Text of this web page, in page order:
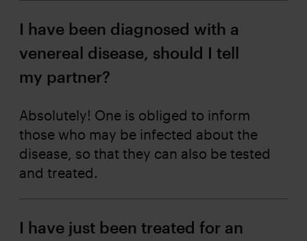
I have been diagnosed with a
venereal disease, should I tell
my partner?
Absolutely! One is obliged to inform
those who may be infected about the
disease, so that they can also be tested
and treated.
I have just been treated for an